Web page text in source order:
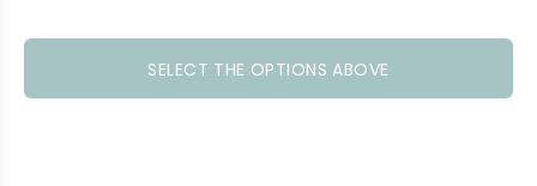
SELECT THE OPTIONS ABOVE